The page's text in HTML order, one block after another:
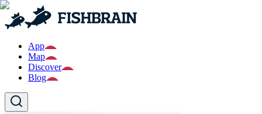
App
Map
Discover
Blog